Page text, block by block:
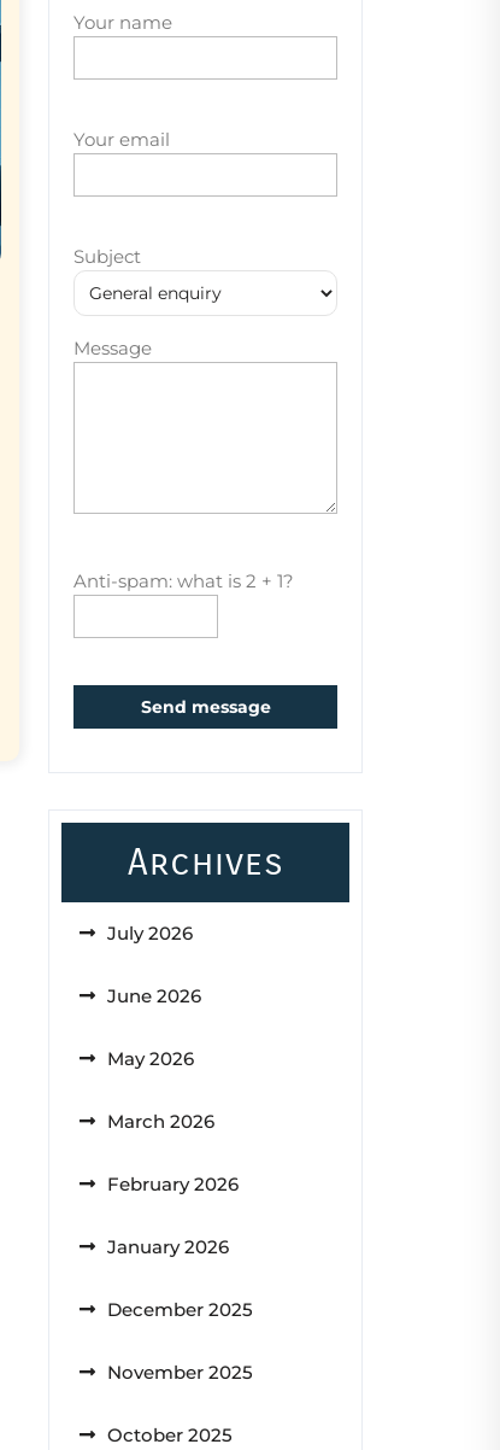
Your name
Your email
Subject
Message
Anti-spam: what is 2 + 1?
Send message
Archives
July 2026
June 2026
May 2026
March 2026
February 2026
January 2026
December 2025
November 2025
October 2025